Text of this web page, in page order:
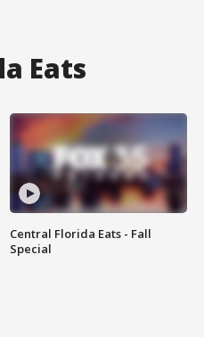
Eats
Central Florida Eats - Fall
Special